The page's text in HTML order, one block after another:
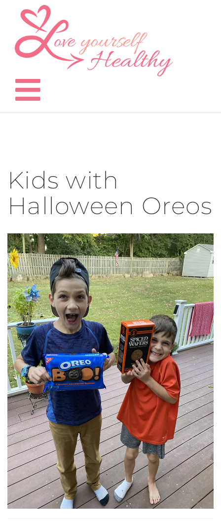
content
Kids with
Halloween Oreos